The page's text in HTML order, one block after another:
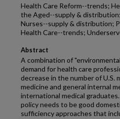
Health Care Reform--trends;
the Aged--supply &
Nurses--supply & distribution;
Health Care--trends;
Abstract
A combination of
demand for health care
decrease in the number of U.S.
medicine and general internal
international medical
policy needs to be good
sufficiency approaches that